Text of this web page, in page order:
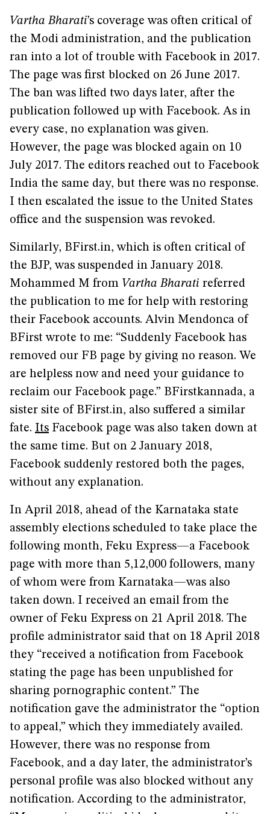
Vartha Bharati’s coverage was often critical of
the Modi administration, and the publication
ran into a lot of trouble with Facebook in 2017.
The page was first blocked on 26 June 2017.
The ban was lifted two days later, after the
publication followed up with Facebook. As in
every case, no explanation was given.
However, the page was blocked again on 10
July 2017. The editors reached out to Facebook
India the same day, but there was no response.
I then escalated the issue to the United States
office and the suspension was revoked.
Similarly, BFirst.in, which is often critical of
the BJP, was suspended in January 2018.
Mohammed M from Vartha Bharati referred
the publication to me for help with restoring
their Facebook accounts. Alvin Mendonca of
BFirst wrote to me: “Suddenly Facebook has
removed our FB page by giving no reason. We
are helpless now and need your guidance to
reclaim our Facebook page.” BFirstkannada, a
sister site of BFirst.in, also suffered a similar
fate. Its Facebook page was also taken down at
the same time. But on 2 January 2018,
Facebook suddenly restored both the pages,
without any explanation.
In April 2018, ahead of the Karnataka state
assembly elections scheduled to take place the
following month, Feku Express—a Facebook
page with more than 5,12,000 followers, many
of whom were from Karnataka—was also
taken down. I received an email from the
owner of Feku Express on 21 April 2018. The
profile administrator said that on 18 April 2018
they “received a notification from Facebook
stating the page has been unpublished for
sharing pornographic content.” The
notification gave the administrator the “option
to appeal,” which they immediately availed.
However, there was no response from
Facebook, and a day later, the administrator’s
personal profile was also blocked without any
notification. According to the administrator,